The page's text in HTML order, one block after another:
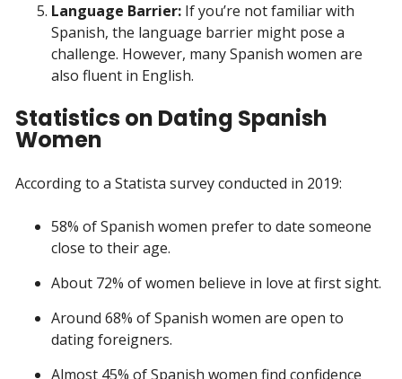
Language Barrier: If you’re not familiar with
Spanish, the language barrier might pose a
challenge. However, many Spanish women are
also fluent in English.
Statistics on Dating Spanish
Women
According to a Statista survey conducted in 2019:
58% of Spanish women prefer to date someone
close to their age.
About 72% of women believe in love at first sight.
Around 68% of Spanish women are open to
dating foreigners.
Almost 45% of Spanish women find confidence